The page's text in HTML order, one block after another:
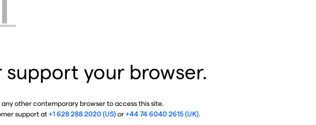
your browser.
any other contemporary browser to access this site.
support at+1 628 288 2020 (US)or+44 74 6040 2615 (UK).